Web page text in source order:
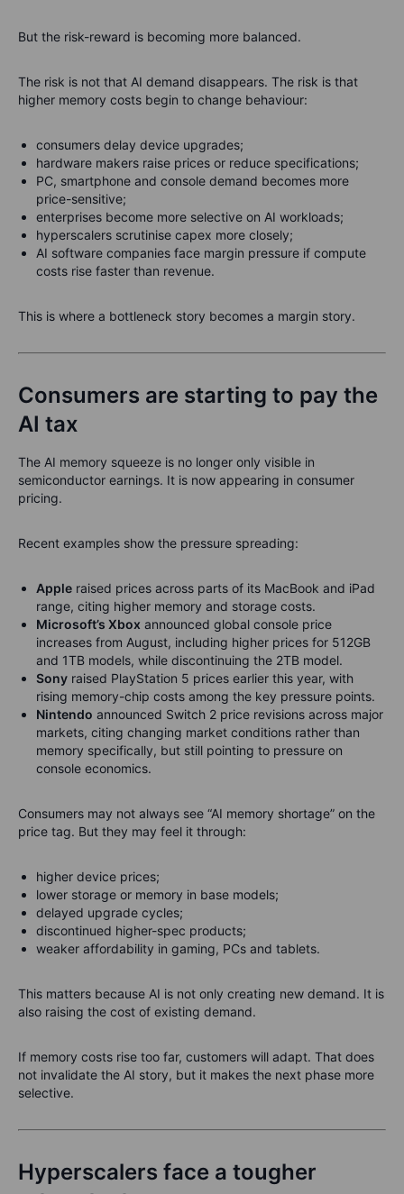
But the risk-reward is becoming more balanced.
The risk is not that AI demand disappears. The risk is that
higher memory costs begin to change behaviour:
consumers delay device upgrades;
hardware makers raise prices or reduce specifications;
PC, smartphone and console demand becomes more
price-sensitive;
enterprises become more selective on AI workloads;
hyperscalers scrutinise capex more closely;
AI software companies face margin pressure if compute
costs rise faster than revenue.
This is where a bottleneck story becomes a margin story.
Consumers are starting to pay the
AI tax
The AI memory squeeze is no longer only visible in
semiconductor earnings. It is now appearing in consumer
pricing.
Recent examples show the pressure spreading:
Apple raised prices across parts of its MacBook and iPad
range, citing higher memory and storage costs.
Microsoft’s Xbox announced global console price
increases from August, including higher prices for 512GB
and 1TB models, while discontinuing the 2TB model.
Sony raised PlayStation 5 prices earlier this year, with
rising memory-chip costs among the key pressure points.
Nintendo announced Switch 2 price revisions across major
markets, citing changing market conditions rather than
memory specifically, but still pointing to pressure on
console economics.
Consumers may not always see “AI memory shortage” on the
price tag. But they may feel it through:
higher device prices;
lower storage or memory in base models;
delayed upgrade cycles;
discontinued higher-spec products;
weaker affordability in gaming, PCs and tablets.
This matters because AI is not only creating new demand. It is
also raising the cost of existing demand.
If memory costs rise too far, customers will adapt. That does
not invalidate the AI story, but it makes the next phase more
selective.
Hyperscalers face a tougher